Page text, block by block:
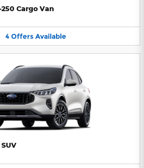
Cargo Van
4 Offers Available